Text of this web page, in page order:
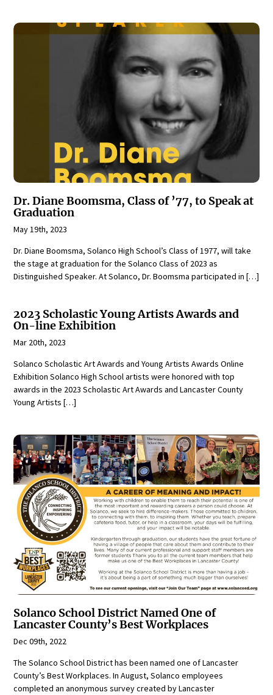
Dr. Diane Boomsma, Class of ’77, to Speak at
Graduation
May 19th, 2023
Dr. Diane Boomsma, Solanco High School’s Class of 1977, will take
the stage at graduation for the Solanco Class of 2023 as
Distinguished Speaker. At Solanco, Dr. Boomsma participated in […]
2023 Scholastic Young Artists Awards and
On-line Exhibition
Mar 20th, 2023
Solanco Scholastic Art Awards and Young Artists Awards Online
Exhibition Solanco High School artists were honored with top
awards in the 2023 Scholastic Art Awards and Lancaster County
Young Artists […]
Solanco School District Named One of
Lancaster County’s Best Workplaces
Dec 09th, 2022
The Solanco School District has been named one of Lancaster
County’s Best Workplaces. In August, Solanco employees
completed an anonymous survey created by Lancaster